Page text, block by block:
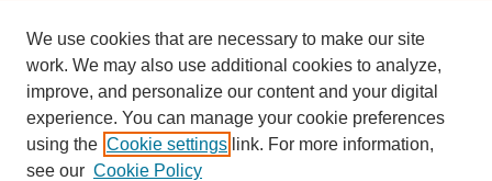
We use cookies that are necessary to make our site
work. We may also use additional cookies to analyze,
improve, and personalize our content and your digital
experience. You can manage your cookie preferences
using the Cookie settings link. For more information,
see our Cookie Policy